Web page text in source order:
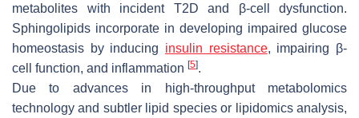
metabolites with incident T2D and β-cell dysfunction.
Sphingolipids incorporate in developing impaired glucose
homeostasis by inducing insulin resistance, impairing β-
cell function, and inflammation [5].
Due to advances in high-throughput metabolomics
technology and subtler lipid species or lipidomics analysis,